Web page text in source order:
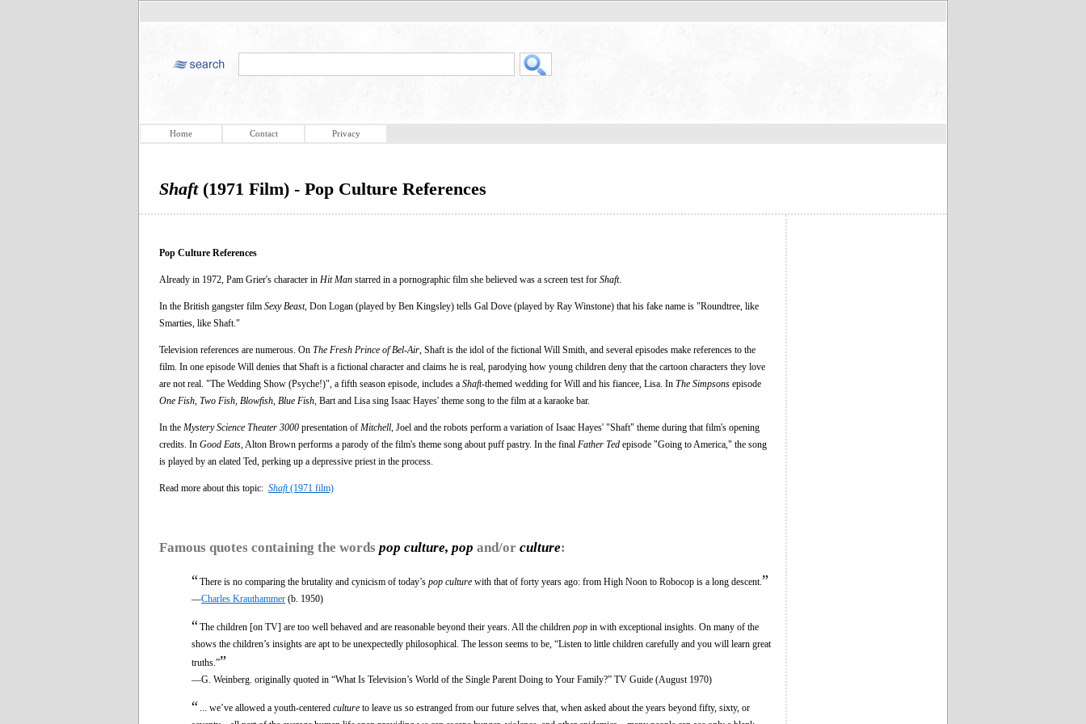
Home Contact Privacy
Shaft(1971 Film) - Pop Culture References
Pop Culture References
Already in 1972, Pam Grier's character in Hit Man starred in a pornographic film she believed was a screen test for Shaft.
In the British gangster film Sexy Beast, Don Logan (played by Ben Kingsley) tells Gal Dove (played by Ray Winstone) that his fake name is "Roundtree, like
Smarties, like Shaft."
Television references are numerous. On The Fresh Prince of Bel-Air , Shaft is the idol of the fictional Will Smith, and several episodes make references to the
film. In one episode Will denies that Shaft is a fictional character and claims he is real, parodying how young children deny that the cartoon characters they love
are not real. "The Wedding Show (Psyche!)", a fifth season episode, includes a Shaft-themed wedding for Will and his fiancee, Lisa. In The Simpsons episode
One Fish, Two Fish, Blowfish, Blue Fish , Bart and Lisa sing Isaac Hayes' theme song to the film at a karaoke bar.
In the Mystery Science Theater 3000 presentation of Mitchell , Joel and the robots perform a variation of Isaac Hayes' "Shaft" theme during that film's opening
credits. In Good Eats, Alton Brown performs a parody of the film's theme song about puff pastry. In the final Father Ted episode "Going to America," the song
is played by an elated Ted, perking up a depressive priest in the process.
Read more about this topic: Shaft(1971 film)
Famous quotes containing the words pop culture, pop and/or culture:
“There is no comparing the brutality and cynicism of today’s pop culture with that of forty years ago: from High Noon to Robocop is a long descent. ”
—Charles Krauthammer (b. 1950)
“The children [on TV] are too well behaved and are reasonable beyond their years. All the children pop in with exceptional insights. On many of the
shows the children’s insights are apt to be unexpectedly philosophical. The lesson seems to be, “Listen to little children carefully and you will learn great
truths.””
—G. Weinberg. originally quoted in “What Is Television’s World of the Single Parent Doing to Your Family?” TV Guide (August 1970)
“ ... we’ve allowed a youth-centered culture to leave us so estranged from our future selves that, when asked about the years beyond fifty, sixty, or